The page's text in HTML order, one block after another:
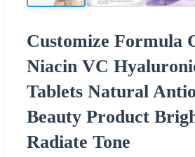
Customize Formula
Niacin VC
Tablets Natural
Beauty Product
Radiate Tone